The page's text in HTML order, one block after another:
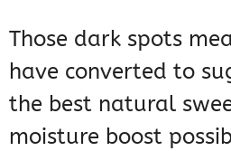
Those dark spots
have converted to
the best natural
moisture boost